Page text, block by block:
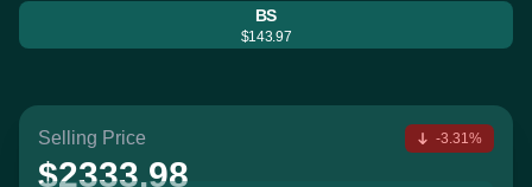
BS
$143.97
Selling Price
$2333.98
-3.31%